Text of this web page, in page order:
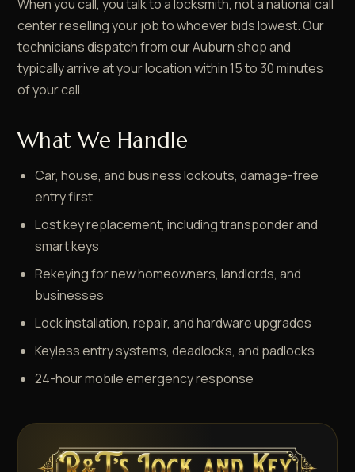
When you call, you talk to a locksmith, not a national call
center reselling your job to whoever bids lowest. Our
technicians dispatch from our Auburn shop and
typically arrive at your location within 15 to 30 minutes
of your call.
What We Handle
Car, house, and business lockouts, damage-free
entry first
Lost key replacement, including transponder and
smart keys
Rekeying for new homeowners, landlords, and
businesses
Lock installation, repair, and hardware upgrades
Keyless entry systems, deadlocks, and padlocks
24-hour mobile emergency response